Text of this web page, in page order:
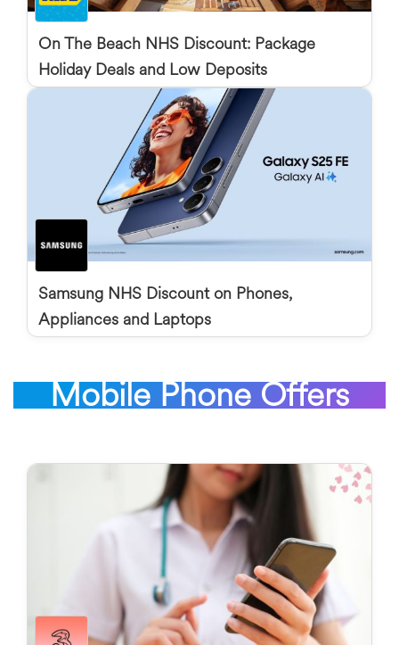
On The Beach NHS Discount: Package
Holiday Deals and Low Deposits
Samsung NHS Discount on Phones,
Appliances and Laptops
Mobile Phone Offers